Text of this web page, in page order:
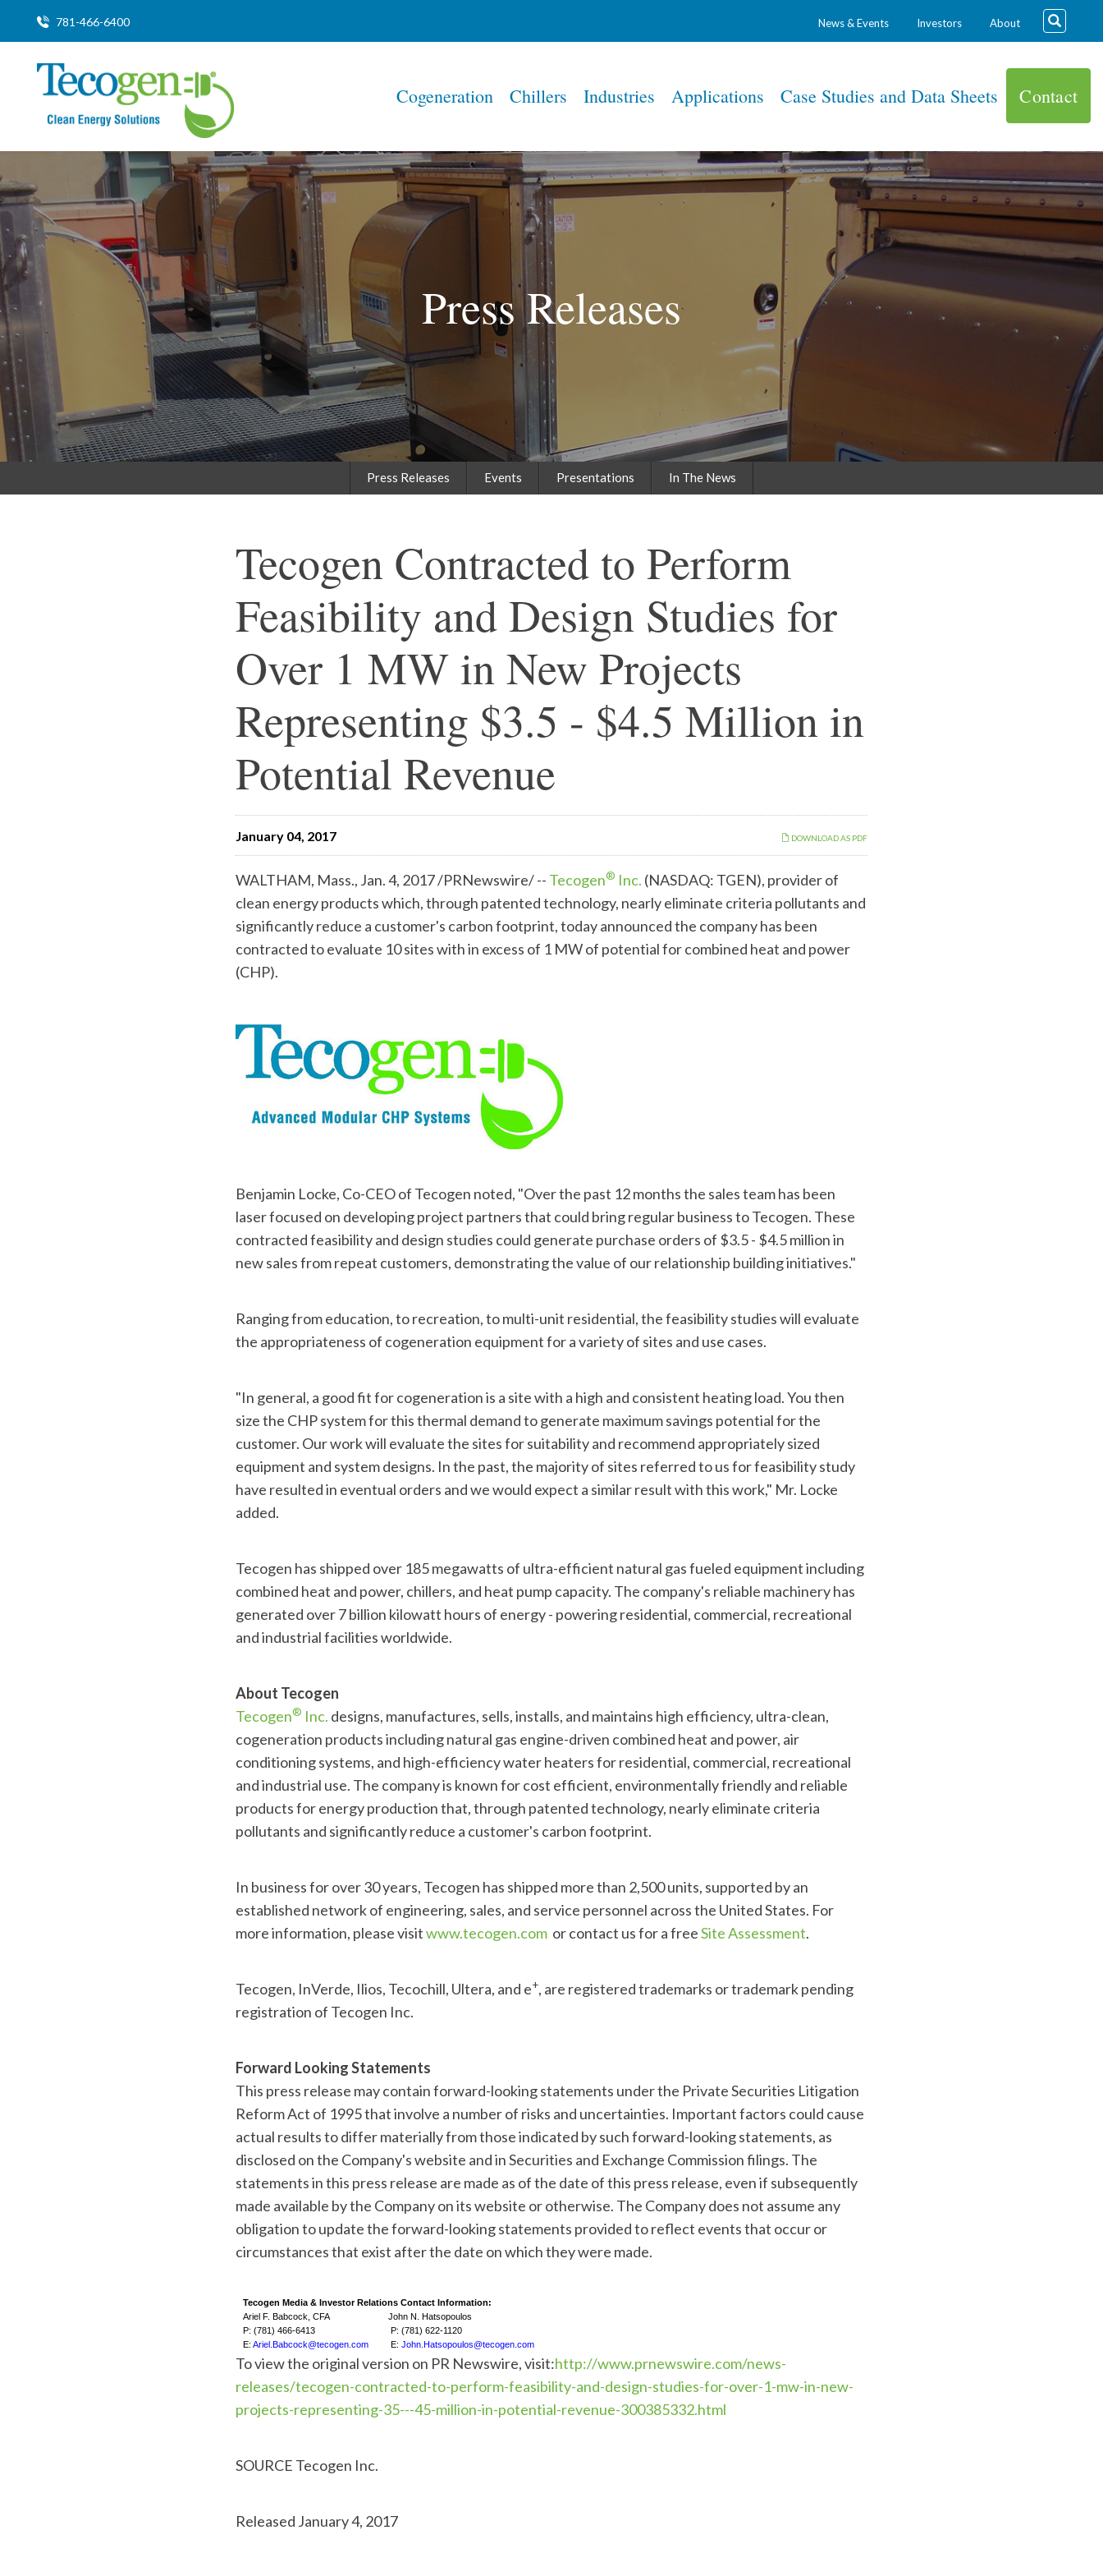
781-466-6400 News & Events Investors About
Home
Cogeneration Chillers Industries Applications Case Studies and Data Sheets Contact
Press Releases
Press Releases Events Presentations In The News
Tecogen Contracted to Perform
Feasibility and Design Studies for
Over 1 MW in New Projects
Representing $3.5 - $4.5 Million in
Potential Revenue
DOWNLOAD AS PDF
January 04, 2017
WALTHAM, Mass., Jan. 4, 2017 /PRNewswire/ -- Tecogen® Inc. (NASDAQ: TGEN), provider of
clean energy products which, through patented technology, nearly eliminate criteria pollutants and
significantly reduce a customer's carbon footprint, today announced the company has been
contracted to evaluate 10 sites with in excess of 1 MW of potential for combined heat and power
(CHP).
Benjamin Locke, Co-CEO of Tecogen noted, "Over the past 12 months the sales team has been
laser focused on developing project partners that could bring regular business to Tecogen. These
contracted feasibility and design studies could generate purchase orders of $3.5 - $4.5 million in
new sales from repeat customers, demonstrating the value of our relationship building initiatives."
Ranging from education, to recreation, to multi-unit residential, the feasibility studies will evaluate
the appropriateness of cogeneration equipment for a variety of sites and use cases.
"In general, a good fit for cogeneration is a site with a high and consistent heating load. You then
size the CHP system for this thermal demand to generate maximum savings potential for the
customer. Our work will evaluate the sites for suitability and recommend appropriately sized
equipment and system designs. In the past, the majority of sites referred to us for feasibility study
have resulted in eventual orders and we would expect a similar result with this work," Mr. Locke
added.
Tecogen has shipped over 185 megawatts of ultra-efficient natural gas fueled equipment including
combined heat and power, chillers, and heat pump capacity. The company's reliable machinery has
generated over 7 billion kilowatt hours of energy - powering residential, commercial, recreational
and industrial facilities worldwide.
About Tecogen
Tecogen® Inc. designs, manufactures, sells, installs, and maintains high efficiency, ultra-clean,
cogeneration products including natural gas engine-driven combined heat and power, air
conditioning systems, and high-efficiency water heaters for residential, commercial, recreational
and industrial use. The company is known for cost efficient, environmentally friendly and reliable
products for energy production that, through patented technology, nearly eliminate criteria
pollutants and significantly reduce a customer's carbon footprint.
In business for over 30 years, Tecogen has shipped more than 2,500 units, supported by an
established network of engineering, sales, and service personnel across the United States. For
more information, please visitwww.tecogen.com or contact us for a freeSite Assessment.
Tecogen, InVerde, Ilios, Tecochill, Ultera, and e+, are registered trademarks or trademark pending
registration of Tecogen Inc.
Forward Looking Statements
This press release may contain forward-looking statements under the Private Securities Litigation
Reform Act of 1995 that involve a number of risks and uncertainties. Important factors could cause
actual results to differ materially from those indicated by such forward-looking statements, as
disclosed on the Company's website and in Securities and Exchange Commission filings. The
statements in this press release are made as of the date of this press release, even if subsequently
made available by the Company on its website or otherwise. The Company does not assume any
obligation to update the forward-looking statements provided to reflect events that occur or
circumstances that exist after the date on which they were made.
Tecogen Media & Investor Relations Contact Information:
Ariel F. Babcock, CFA
P: (781) 466-6413
E: Ariel.Babcock@tecogen.com
John N. Hatsopoulos
P: (781) 622-1120
E: John.Hatsopoulos@tecogen.com
To view the original version on PR Newswire, visit:http://www.prnewswire.com/news-
releases/tecogen-contracted-to-perform-feasibility-and-design-studies-for-over-1-mw-in-new-
projects-representing-35---45-million-in-potential-revenue-300385332.html
SOURCE Tecogen Inc.
Released January 4, 2017